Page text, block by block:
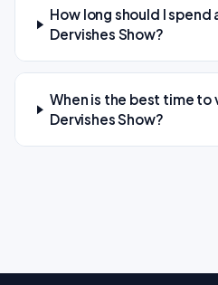
How long should I spend
Dervishes Show?
When is the best time to
Dervishes Show?